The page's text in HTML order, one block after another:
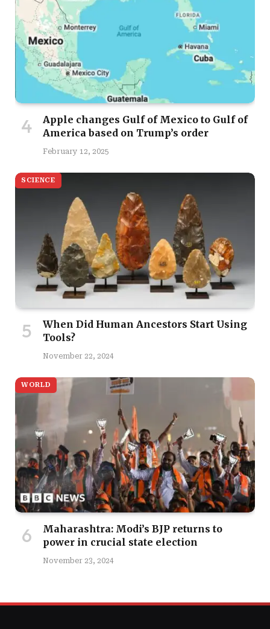
Apple changes Gulf of Mexico to Gulf of
America based on Trump’s order
February 12, 2025
SCIENCE
When Did Human Ancestors Start Using
Tools?
November 22, 2024
WORLD
Maharashtra: Modi’s BJP returns to
power in crucial state election
November 23, 2024